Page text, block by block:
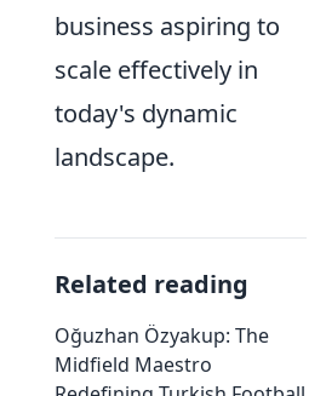
business aspiring to
scale effectively in
today's dynamic
landscape.
Related reading
Oğuzhan Özyakup: The
Midfield Maestro